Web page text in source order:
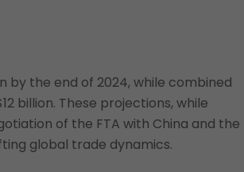
the end of 2024, while combined
billion. These projections, while
of the FTA with China and the
global trade dynamics.